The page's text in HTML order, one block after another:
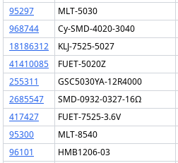
95297
MLT-5030
968744
Cy-SMD-4020-3040
18186312
KLJ-7525-5027
41410085
FUET-5020Z
255311
GSC5030YA-12R4000
2685547
SMD-0932-0327-16Ω
417427
FUET-7525-3.6V
95300
MLT-8540
96101
HMB1206-03